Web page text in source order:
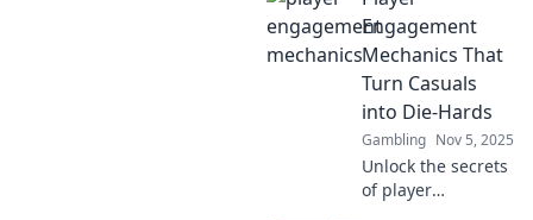
captivate and
retain players!
Level up your
game and boost
player loyalty
today!
Engagement
Mechanics That
Turn Casuals
into Die-Hards
Gambling Nov 5, 2025
Unlock the secrets
of player